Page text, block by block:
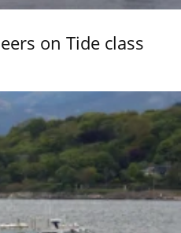
on Tide class